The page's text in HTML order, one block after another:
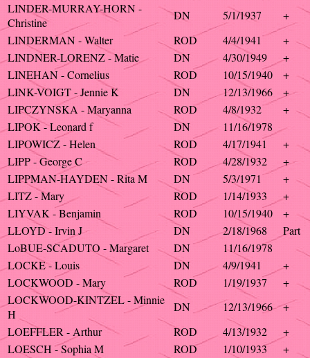
LINDER-MURRAY-HORN -
Christine
DN 5/1/1937
+
LINDERMAN - Walter
ROD 4/4/1941
+
LINDNER-LORENZ - Matie
DN 4/30/1949
+
LINEHAN - Cornelius
ROD 10/15/1940
+
LINK-VOIGT - Jennie K
DN 12/13/1966
+
LIPCZYNSKA - Maryanna
ROD 4/8/1932
+
LIPOK - Leonard f
DN
11/16/1978
LIPOWICZ - Helen
ROD 4/17/1941
+
LIPP - George C
ROD 4/28/1932
+
LIPPMAN-HAYDEN - Rita M
DN 5/3/1971
+
LITZ - Mary
ROD 1/14/1933
+
LIYVAK - Benjamin
ROD 10/15/1940
+
LLOYD - Irvin J
DN 2/18/1968
Part
LoBUE-SCADUTO - Margaret
DN
11/16/1978
LOCKE - Louis
DN 4/9/1941
+
LOCKWOOD - Mary
ROD 1/19/1937
+
LOCKWOOD-KINTZEL - Minnie
H
DN 12/13/1966
+
LOEFFLER - Arthur
ROD 4/13/1932
+
LOESCH - Sophia M
ROD 1/10/1933
+